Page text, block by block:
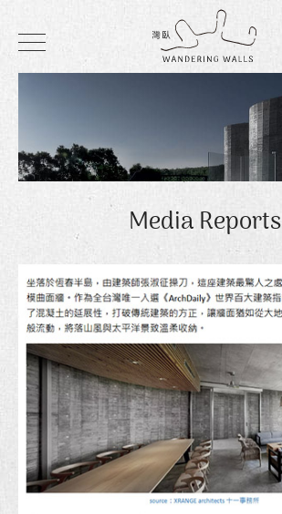
Wandering
Media Reports